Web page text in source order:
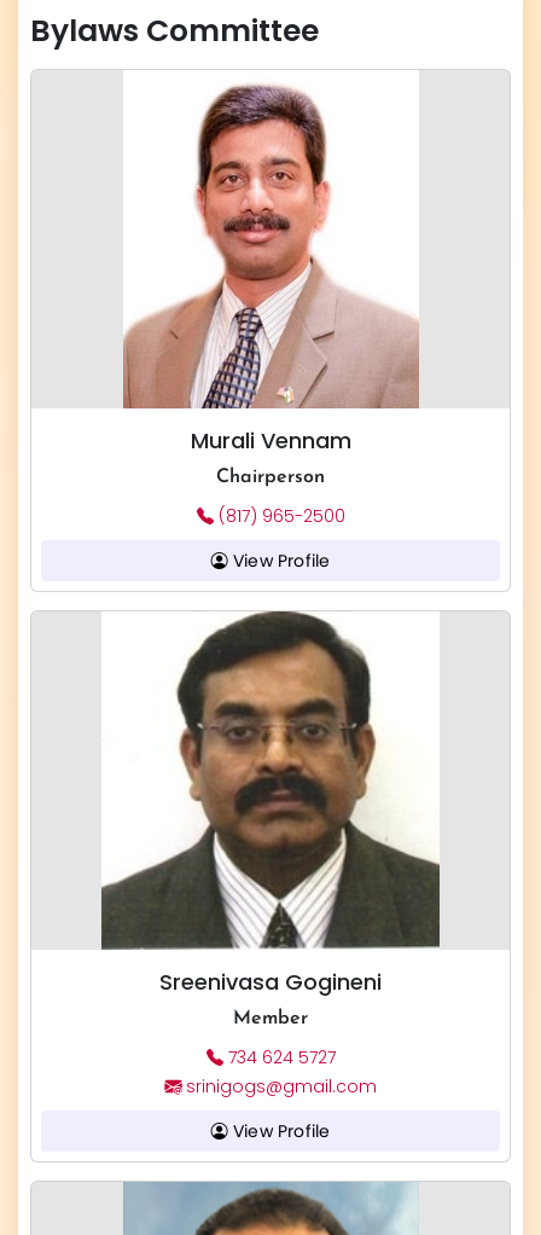
Bylaws Committee
Murali Vennam
Chairperson
(817) 965-2500
View Profile
Sreenivasa Gogineni
Member
734 624 5727
srinigogs@gmail.com
View Profile